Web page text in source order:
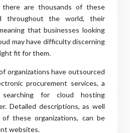
there are thousands of these
throughout the world, their
that businesses looking
may have difficulty discerning
fit for them.
organizations have outsourced
procurement services, a
for cloud hosting
Detailed descriptions, as well
these organizations, can be
websites.